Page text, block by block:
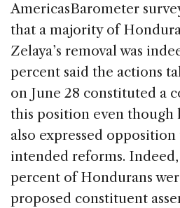
AmericasBarometer
that a majority of
Zelaya’s removal was
percent said the actions
on June 28 constituted a
this position even though
also expressed opposition
intended reforms.
percent of Hondurans
proposed constituent